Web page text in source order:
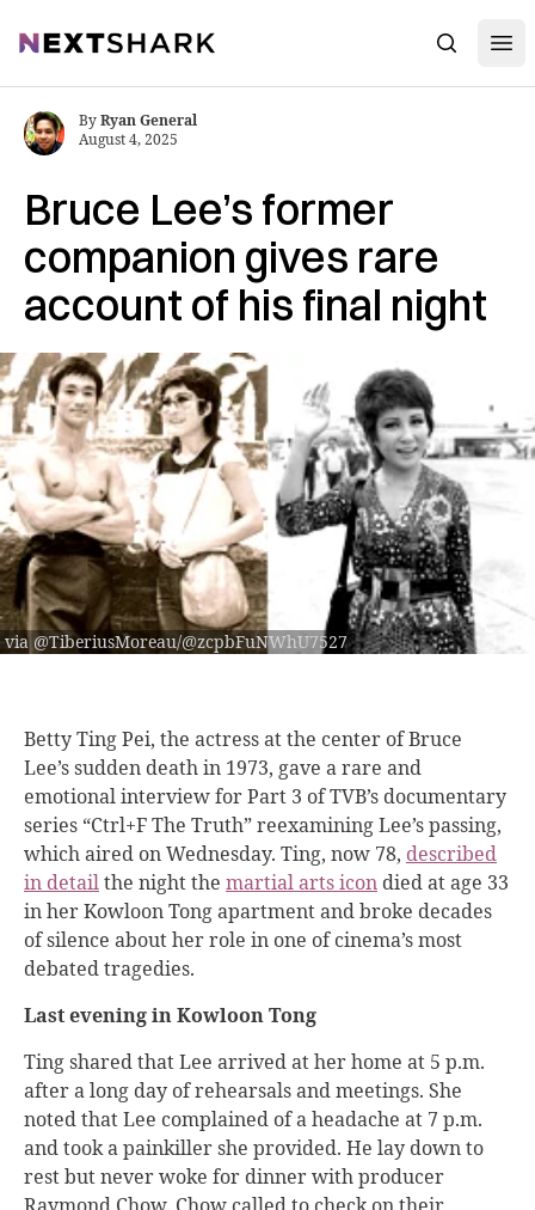
NextShark Search
Bruce Lee’s former
companion gives rare
account of his final night
via @TiberiusMoreau/@zcpbFuNWhU7527
ByRyan General
August 4, 2025
Betty Ting Pei, the actress at the center of Bruce
Lee’s sudden death in 1973, gave a rare and
emotional interview for Part 3 of TVB’s documentary
series “Ctrl+F The Truth” reexamining Lee’s passing,
which aired on Wednesday. Ting, now 78, described
in detailthe night the martial arts icon died at age 33
in her Kowloon Tong apartment and broke decades
of silence about her role in one of cinema’s most
debated tragedies.
Last evening in Kowloon Tong
Ting shared that Lee arrived at her home at 5 p.m.
after a long day of rehearsals and meetings. She
noted that Lee complained of a headache at 7 p.m.
and took a painkiller she provided. He lay down to
rest but never woke for dinner with producer